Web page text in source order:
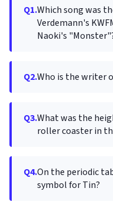
Q1.Which song was
Verdemann's
Naoki's
Q2.Who is the writer
Q3.What was the
roller coaster in
Q4.On the periodic
symbol for Tin?